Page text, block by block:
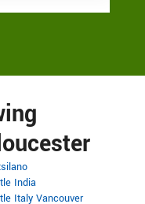
India
Italy Vancouver